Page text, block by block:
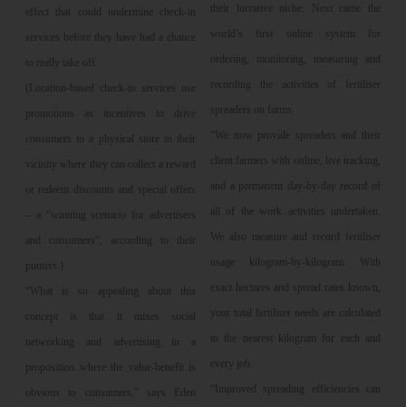
effect that could undermine check-in
services before they have had a chance
to really take off.
(Location-based check-in services use
promotions as incentives to drive
consumers to a physical store in their
vicinity where they can collect a reward
or redeem discounts and special offers
– a “winning scenario for advertisers
and consumers”, according to their
punters.)
“What is so appealing about this
concept is that it mixes social
networking and advertising in a
proposition where the value-benefit is
obvious to consumers,” says Eden
their lucrative niche. Next came the
world’s first online system for
ordering, monitoring, measuring and
recording the activities of fertiliser
spreaders on farms.
“We now provide spreaders and their
client farmers with online, live tracking,
and a permanent day-by-day record of
all of the work activities undertaken.
We also measure and record fertiliser
usage kilogram-by-kilogram. With
exact hectares and spread rates known,
your total fertiliser needs are calculated
to the nearest kilogram for each and
every job.
“Improved spreading efficiencies can